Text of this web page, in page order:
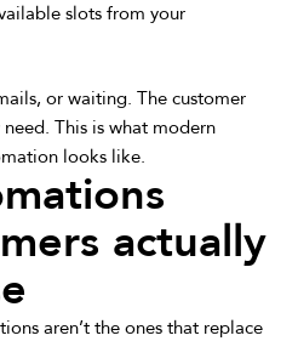
slots from your
or waiting. The customer
This is what modern
looks like.
actually
aren’t the ones that replace